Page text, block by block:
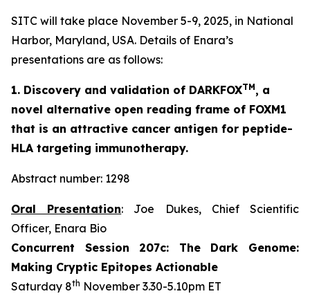
SITC will take place November 5-9, 2025, in National
Harbor, Maryland, USA. Details of Enara’s
presentations are as follows:
1. Discovery and validation of DARKFOXTM, a
novel alternative open reading frame of FOXM1
that is an attractive cancer antigen for peptide-
HLA targeting immunotherapy.
Abstract number: 1298
Oral Presentation: Joe Dukes, Chief Scientific
Officer, Enara Bio
Concurrent Session 207c: The Dark Genome:
Making Cryptic Epitopes Actionable
Saturday 8th November 3.30-5.10pm ET